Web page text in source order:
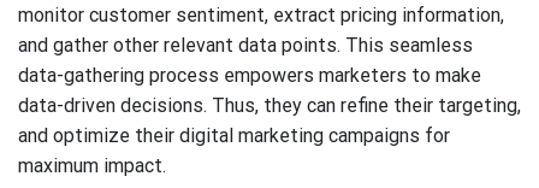
monitor customer sentiment, extract pricing information,
and gather other relevant data points. This seamless
data-gathering process empowers marketers to make
data-driven decisions. Thus, they can refine their targeting,
and optimize their digital marketing campaigns for
maximum impact.